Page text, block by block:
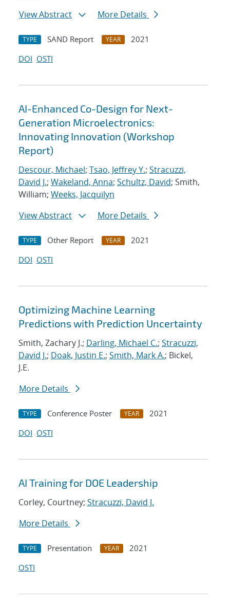
View Abstract
More Details
TYPE SAND Report YEAR
2021
DOI OSTI
AI-Enhanced Co-Design for Next-
Generation Microelectronics:
Innovating Innovation (Workshop
Report)
Descour, Michael; Tsao, Jeffrey Y.; Stracuzzi,
David J.; Wakeland, Anna; Schultz, David; Smith,
William; Weeks, Jacquilyn
View Abstract
More Details
TYPE Other Report YEAR
2021
DOI OSTI
Optimizing Machine Learning
Predictions with Prediction Uncertainty
Smith, Zachary J.; Darling, Michael C.; Stracuzzi,
David J.; Doak, Justin E.; Smith, Mark A.; Bickel,
J.E.
More Details
TYPE Conference Poster YEAR
2021
DOI OSTI
AI Training for DOE Leadership
Corley, Courtney; Stracuzzi, David J.
More Details
TYPE Presentation YEAR
2021
OSTI